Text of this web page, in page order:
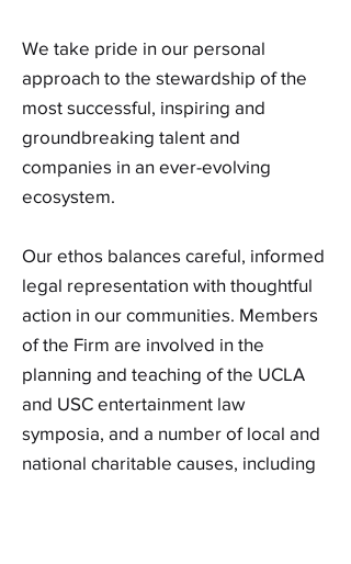
We take pride in our personal
approach to the stewardship of the
most successful, inspiring and
groundbreaking talent and
companies in an ever-evolving
ecosystem.
Our ethos balances careful, informed
legal representation with thoughtful
action in our communities. Members
of the Firm are involved in the
planning and teaching of the UCLA
and USC entertainment law
symposia, and a number of local and
national charitable causes, including